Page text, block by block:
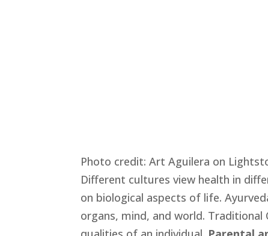
Photo credit: Art Aguilera on
Different cultures view health in
on biological aspects of life.
organs, mind, and world. Traditional